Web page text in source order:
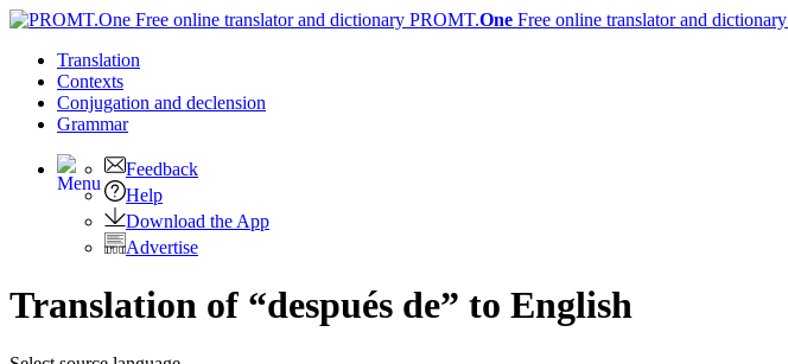
PROMT.One Free online translator and dictionary
Translation
Contexts
Conjugation and declension
Grammar
Feedback
Help
Download the App
Advertise
Translation of “después de” to English